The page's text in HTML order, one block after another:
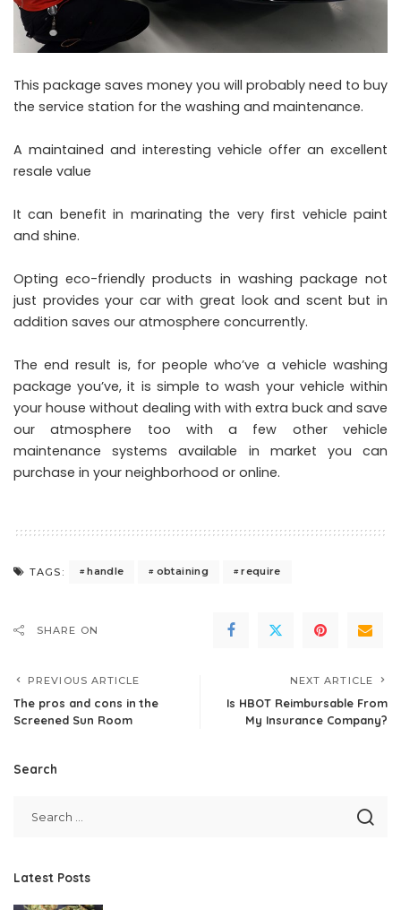
This package saves money you will probably need to buy
the service station for the washing and maintenance.
A maintained and interesting vehicle offer an excellent
resale value
It can benefit in marinating the very first vehicle paint
and shine.
Opting eco-friendly products in washing package not
just provides your car with great look and scent but in
addition saves our atmosphere concurrently.
The end result is, for people who’ve a vehicle washing
package you’ve, it is simple to wash your vehicle within
your house without dealing with with extra buck and save
our atmosphere too with a few other vehicle
maintenance systems available in market you can
purchase in your neighborhood or online.
TAGS: handle obtaining require
SHARE ON
PREVIOUS ARTICLE
The pros and cons in the
Screened Sun Room
NEXT ARTICLE
Is HBOT Reimbursable From
My Insurance Company?
Search
Latest Posts